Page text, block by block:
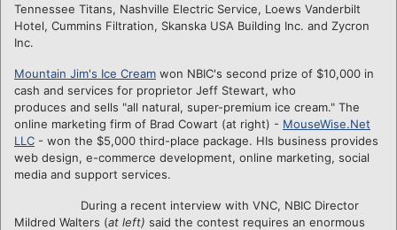
Tennessee Titans, Nashville Electric Service, Loews Vanderbilt
Hotel, Cummins Filtration, Skanska USA Building Inc. and Zycron
Inc.
Mountain Jim's Ice Cream won NBIC's second prize of $10,000 in
cash and services for proprietor Jeff Stewart, who
produces and sells "all natural, super-premium ice cream." The
online marketing firm of Brad Cowart (at right) - MouseWise.Net
LLC - won the $5,000 third-place package. HIs business provides
web design, e-commerce development, online marketing, social
media and support services.
During a recent interview with VNC, NBIC Director
Mildred Walters (at left) said the contest requires an enormous